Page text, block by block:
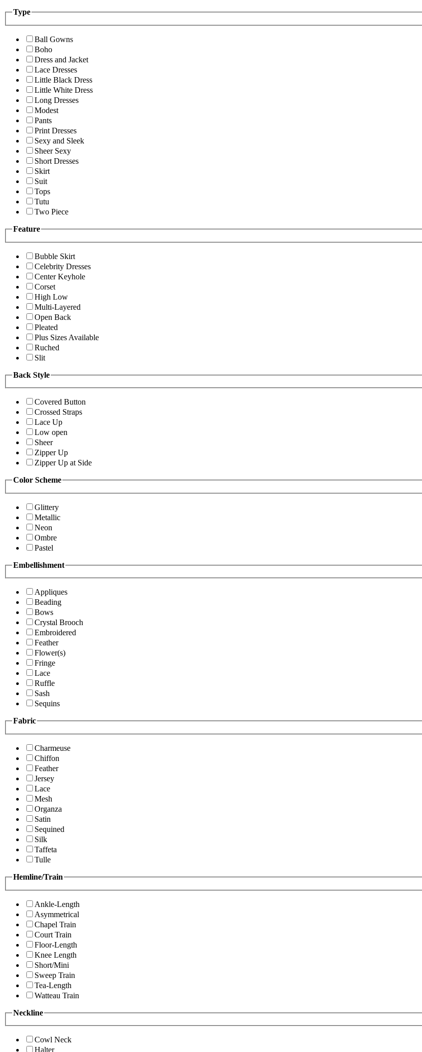
Type
Ball Gowns
Boho
Dress and Jacket
Lace Dresses
Little Black Dress
Little White Dress
Long Dresses
Modest
Pants
Print Dresses
Sexy and Sleek
Sheer Sexy
Short Dresses
Skirt
Suit
Tops
Tutu
Two Piece
Feature
Bubble Skirt
Celebrity Dresses
Center Keyhole
Corset
High Low
Multi-Layered
Open Back
Pleated
Plus Sizes Available
Ruched
Slit
Back Style
Covered Button
Crossed Straps
Lace Up
Low open
Sheer
Zipper Up
Zipper Up at Side
Color Scheme
Glittery
Metallic
Neon
Ombre
Pastel
Embellishment
Appliques
Beading
Bows
Crystal Brooch
Embroidered
Feather
Flower(s)
Fringe
Lace
Ruffle
Sash
Sequins
Fabric
Charmeuse
Chiffon
Feather
Jersey
Lace
Mesh
Organza
Satin
Sequined
Silk
Taffeta
Tulle
Hemline/Train
Ankle-Length
Asymmetrical
Chapel Train
Court Train
Floor-Length
Knee Length
Short/Mini
Sweep Train
Tea-Length
Watteau Train
Neckline
Cowl Neck
Halter